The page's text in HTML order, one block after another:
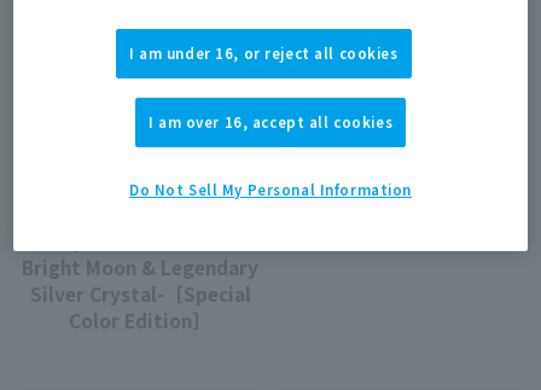
Tamashii Store Exclusive
Bright Moon & Legendary
Silver Crystal-［Special
Color Edition］
Retail
I am under 16, or reject all cookies
I am over 16, accept all cookies
Do Not Sell My Personal Information